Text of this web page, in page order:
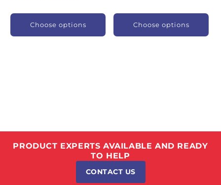
Choose options Choose options
PRODUCT EXPERTS AVAILABLE AND READY
TO HELP
CONTACT US